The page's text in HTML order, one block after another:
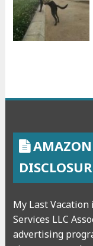
AMAZON
My Last
Services LLC
advertising